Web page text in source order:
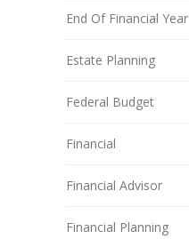
End Of Financial Year
Estate Planning
Federal Budget
Financial
Financial Advisor
Financial Planning